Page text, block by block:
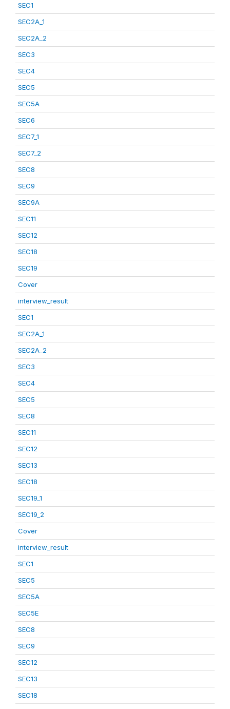
SEC1
SEC2A_1
SEC2A_2
SEC3
SEC4
SEC5
SEC5A
SEC6
SEC7_1
SEC7_2
SEC8
SEC9
SEC9A
SEC11
SEC12
SEC18
SEC19
Cover
interview_result
SEC1
SEC2A_1
SEC2A_2
SEC3
SEC4
SEC5
SEC8
SEC11
SEC12
SEC13
SEC18
SEC19_1
SEC19_2
Cover
interview_result
SEC1
SEC5
SEC5A
SEC5E
SEC8
SEC9
SEC12
SEC13
SEC18